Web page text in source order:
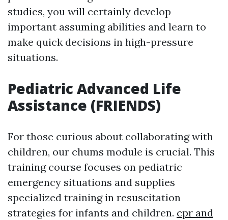
studies, you will certainly develop
important assuming abilities and learn to
make quick decisions in high-pressure
situations.
Pediatric Advanced Life
Assistance (FRIENDS)
For those curious about collaborating with
children, our chums module is crucial. This
training course focuses on pediatric
emergency situations and supplies
specialized training in resuscitation
strategies for infants and children. cpr and